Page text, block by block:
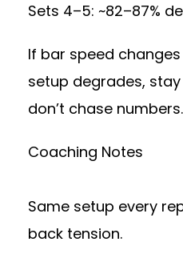
Sets 4–5: ~82–87%
If bar speed
setup degrades,
don’t chase numbers.
Coaching Notes
Same setup every
back tension.